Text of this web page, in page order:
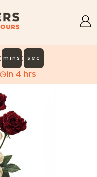
: mins : sec
in 4 hrs